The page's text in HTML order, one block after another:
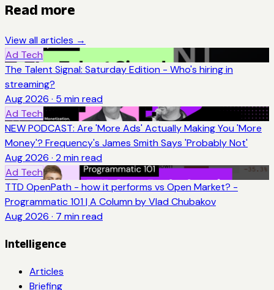
Read more
View all articles →
Ad Tech
The Talent Signal: Saturday Edition - Who's hiring in
streaming?
Aug 2026 · 5 min read
Ad Tech
NEW PODCAST: Are 'More Ads' Actually Making You 'More
Money'? Frequency's James Smith Says 'Probably Not'
Aug 2026 · 2 min read
Ad Tech
TTD OpenPath - how it performs vs Open Market? -
Programmatic 101 | A Column by Vlad Chubakov
Aug 2026 · 7 min read
Intelligence
Articles
Briefing